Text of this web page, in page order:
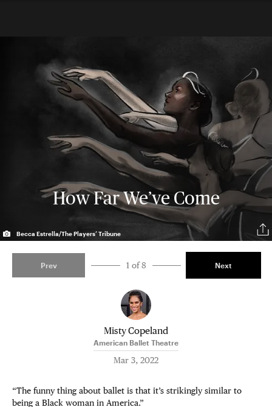
How Far We’ve Come
Becca Estrella/The Players’ Tribune
Prev 1 of 8 Next
Misty Copeland
American Ballet Theatre
Mar 3, 2022
“The funny thing about ballet is that it’s strikingly similar to
being a Black woman in America.”